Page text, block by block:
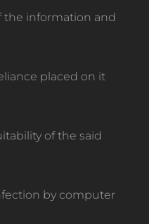
the information and
placed on it
of the said
by computer